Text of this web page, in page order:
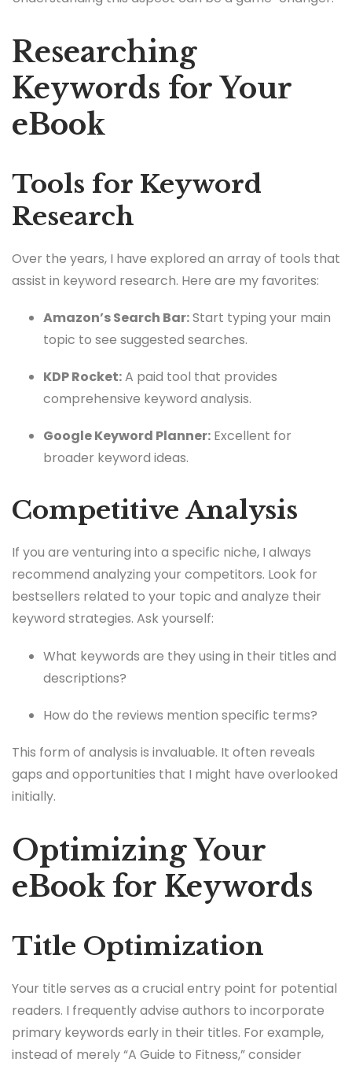
Researching
Keywords for Your
eBook
Tools for Keyword
Research
Over the years, I have explored an array of tools that
assist in keyword research. Here are my favorites:
Amazon’s Search Bar:Start typing your main
topic to see suggested searches.
KDP Rocket:A paid tool that provides
comprehensive keyword analysis.
Google Keyword Planner: Excellent for
broader keyword ideas.
Competitive Analysis
If you are venturing into a specific niche, I always
recommend analyzing your competitors. Look for
bestsellers related to your topic and analyze their
keyword strategies. Ask yourself:
What keywords are they using in their titles and
descriptions?
How do the reviews mention specific terms?
This form of analysis is invaluable. It often reveals
gaps and opportunities that I might have overlooked
initially.
Optimizing Your
eBook for Keywords
Title Optimization
Your title serves as a crucial entry point for potential
readers. I frequently advise authors to incorporate
primary keywords early in their titles. For example,
instead of merely “A Guide to Fitness,” consider